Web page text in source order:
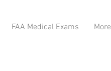
FAA Medical Exams More